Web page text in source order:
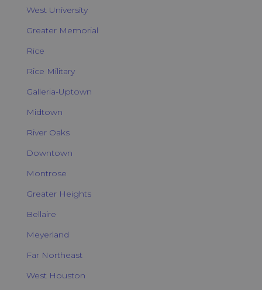
West University
Greater Memorial
Rice
Rice Military
Galleria-Uptown
Midtown
River Oaks
Downtown
Montrose
Greater Heights
Bellaire
Meyerland
Far Northeast
West Houston